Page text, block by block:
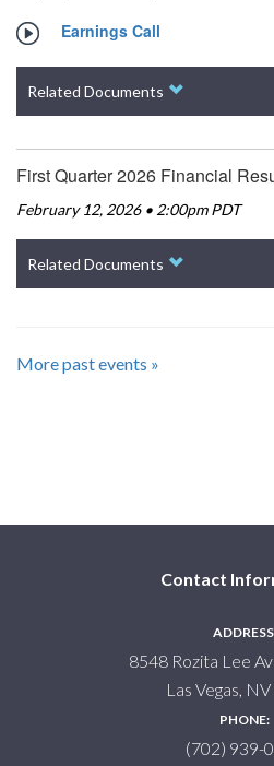
Earnings Call
Related Documents
First Quarter 2026 Financial
February 12, 2026 • 2:00pm PDT
Related Documents
More past events »
Contact
8548 Rozita Lee
Las Vegas,
PHONE:
(702) 939-